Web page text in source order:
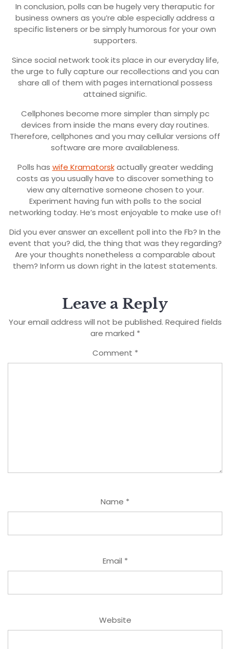
In conclusion, polls can be hugely very theraputic for
business owners as you’re able especially address a
specific listeners or be simply humorous for your own
supporters.
Since social network took its place in our everyday life,
the urge to fully capture our recollections and you can
share all of them with pages international possess
attained signific.
Cellphones become more simpler than simply pc
devices from inside the mans every day routines.
Therefore, cellphones and you may cellular versions off
software are more availableness.
Polls has wife Kramatorskactually greater wedding
costs as you usually have to discover something to
view any alternative someone chosen to your.
Experiment having fun with polls to the social
networking today. He’s most enjoyable to make use of!
Did you ever answer an excellent poll into the Fb? In the
event that you? did, the thing that was they regarding?
Are your thoughts nonetheless a comparable about
them? Inform us down right in the latest statements.
Leave a Reply
Your email address will not be published. Required fields
are marked *
Comment *
Name *
Email *
Website